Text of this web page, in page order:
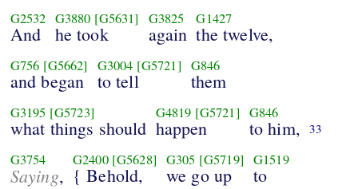
G2532
And
G3880 [G5631]
he took
G3825
again
G1427
the twelve,
G756 [G5662]
and began
G3004 [G5721]
to tell
G846
them
G3195 [G5723]
what things should
G4819 [G5721]
happen
G846
to him, 33
G3754
Saying,
G2400 [G5628]
{ Behold,
G305 [G5719]
we go up
G1519
to